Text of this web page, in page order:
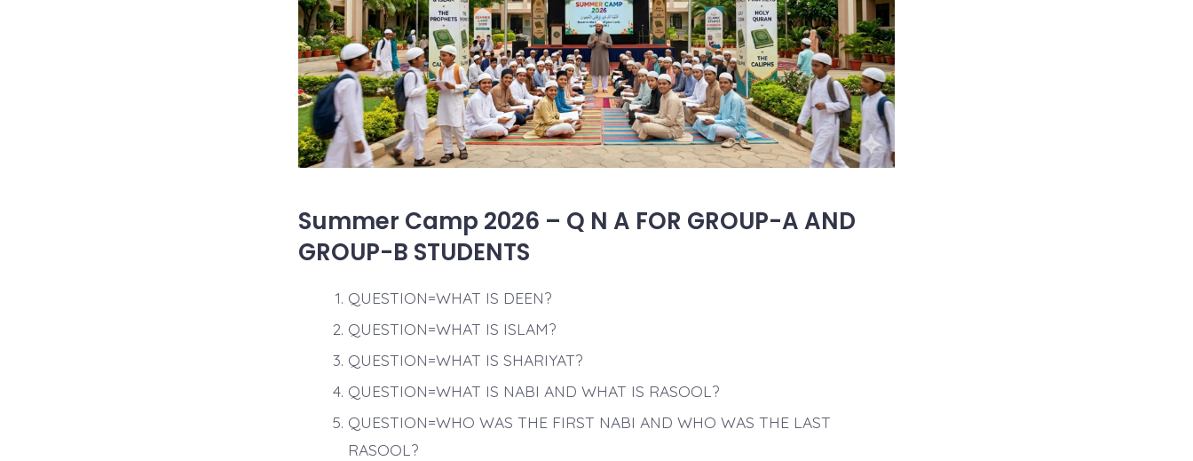
Summer Camp 2026 – Q N A FOR GROUP-A AND
GROUP-B STUDENTS
QUESTION=WHAT IS DEEN?
QUESTION=WHAT IS ISLAM?
QUESTION=WHAT IS SHARIYAT?
QUESTION=WHAT IS NABI AND WHAT IS RASOOL?
QUESTION=WHO WAS THE FIRST NABI AND WHO WAS THE LAST
RASOOL?